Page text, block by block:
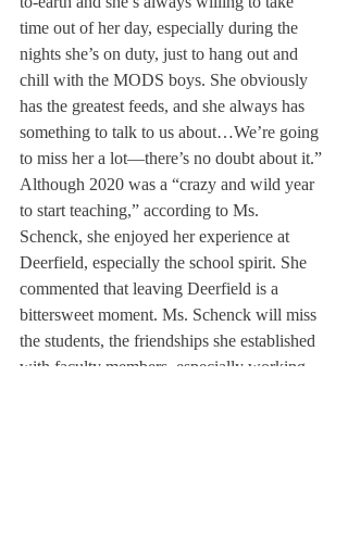
time out of her day, especially during the
nights she’s on duty, just to hang out and
chill with the MODS boys. She obviously
has the greatest feeds, and she always has
something to talk to us about…We’re going
to miss her a lot—there’s no doubt about it.”
Although 2020 was a “crazy and wild year
to start teaching,” according to Ms.
Schenck, she enjoyed her experience at
Deerfield, especially the school spirit. She
commented that leaving Deerfield is a
bittersweet moment. Ms. Schenck will miss
the students, the friendships she established
with faculty members, especially working